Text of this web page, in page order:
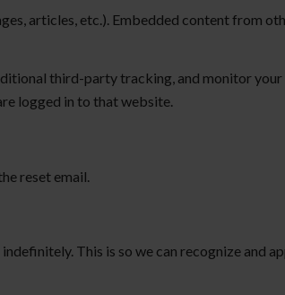
articles, etc.). Embedded content from
third-party tracking, and monitor
logged in to that website.
reset email.
This is so we can recognize